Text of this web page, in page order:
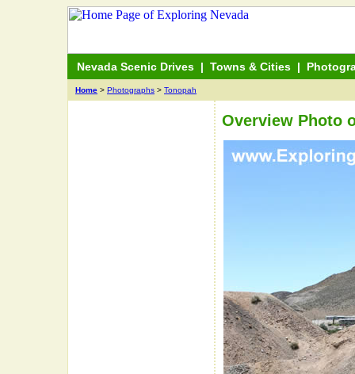
Nevada Scenic Drives | Towns & Cities |
Home > Photographs > Tonopah
Overview Photo